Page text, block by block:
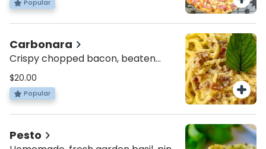
Popular
Carbonara
Crispy chopped bacon, beaten
eggs with Parmesan cheese and
black pepper.
$20.00
Popular
Pesto